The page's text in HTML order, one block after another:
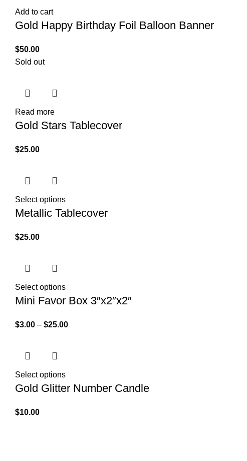
Add to cart
Gold Happy Birthday Foil Balloon Banner
$50.00
Sold out
Read more
Gold Stars Tablecover
$25.00
Select options
Metallic Tablecover
$25.00
Select options
Mini Favor Box 3″x2″x2″
$3.00 – $25.00
Select options
Gold Glitter Number Candle
$10.00